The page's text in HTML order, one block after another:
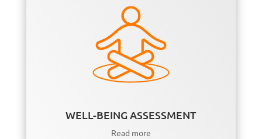
WELL-BEING ASSESSMENT
Read more